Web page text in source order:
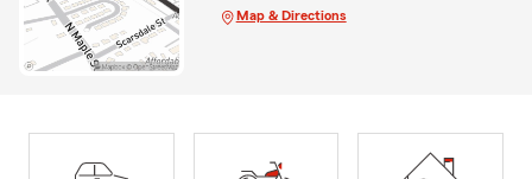
Map & Directions